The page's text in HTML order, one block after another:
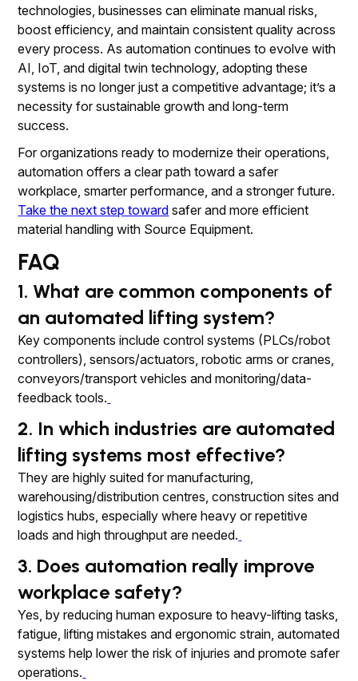
technologies, businesses can eliminate manual risks,
boost efficiency, and maintain consistent quality across
every process. As automation continues to evolve with
AI, IoT, and digital twin technology, adopting these
systems is no longer just a competitive advantage; it’s a
necessity for sustainable growth and long-term
success.
For organizations ready to modernize their operations,
automation offers a clear path toward a safer
workplace, smarter performance, and a stronger future.
Take the next step toward safer and more efficient
material handling with Source Equipment.
FAQ
1. What are common components of
an automated lifting system?
Key components include control systems (PLCs/robot
controllers), sensors/actuators, robotic arms or cranes,
conveyors/transport vehicles and monitoring/data-
feedback tools.
2. In which industries are automated
lifting systems most effective?
They are highly suited for manufacturing,
warehousing/distribution centres, construction sites and
logistics hubs, especially where heavy or repetitive
loads and high throughput are needed.
3. Does automation really improve
workplace safety?
Yes, by reducing human exposure to heavy-lifting tasks,
fatigue, lifting mistakes and ergonomic strain, automated
systems help lower the risk of injuries and promote safer
operations.